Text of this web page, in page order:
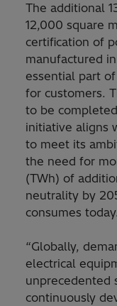
The additional
12,000 square
certification of
manufactured
essential part
for customers.
to be
initiative aligns
to meet its
the need for
(TWh) of
neutrality by
consumes today.
“Globally,
electrical
unprecedented
continuously